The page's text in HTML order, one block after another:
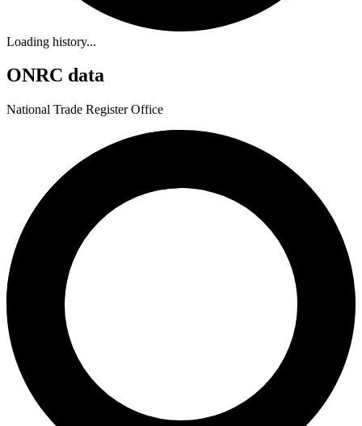
Loading history...
ONRC data
National Trade Register Office